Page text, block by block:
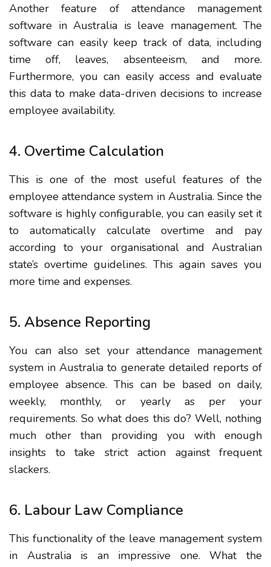
Another feature of attendance management
software in Australia is leave management. The
software can easily keep track of data, including
time off, leaves, absenteeism, and more.
Furthermore, you can easily access and evaluate
this data to make data-driven decisions to increase
employee availability.
4. Overtime Calculation
This is one of the most useful features of the
employee attendance system in Australia. Since the
software is highly configurable, you can easily set it
to automatically calculate overtime and pay
according to your organisational and Australian
state’s overtime guidelines. This again saves you
more time and expenses.
5. Absence Reporting
You can also set your attendance management
system in Australia to generate detailed reports of
employee absence. This can be based on daily,
weekly, monthly, or yearly as per your
requirements. So what does this do? Well, nothing
much other than providing you with enough
insights to take strict action against frequent
slackers.
6. Labour Law Compliance
This functionality of the leave management system
in Australia is an impressive one. What the